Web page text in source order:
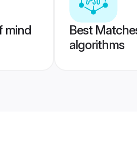
mind
Best
algorithms